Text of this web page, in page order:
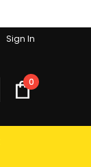
Sign In
0